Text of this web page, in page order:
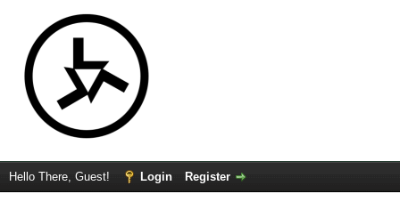
Hello There, Guest! Login Register